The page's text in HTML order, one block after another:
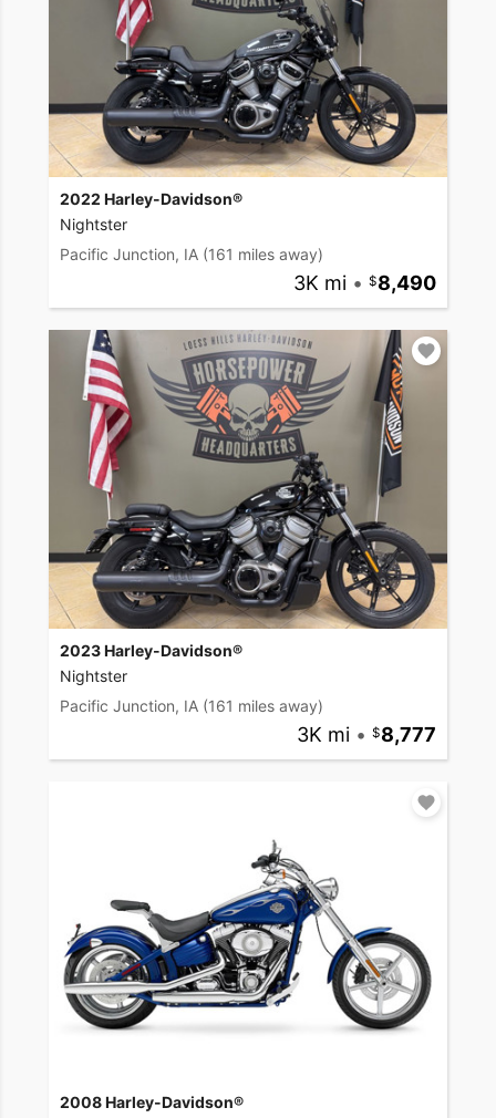
2022 Harley-Davidson®
Nightster
Pacific Junction, IA (161 miles away)
3K mi • 8,490
2023 Harley-Davidson®
Nightster
Pacific Junction, IA (161 miles away)
3K mi • 8,777
2008 Harley-Davidson®